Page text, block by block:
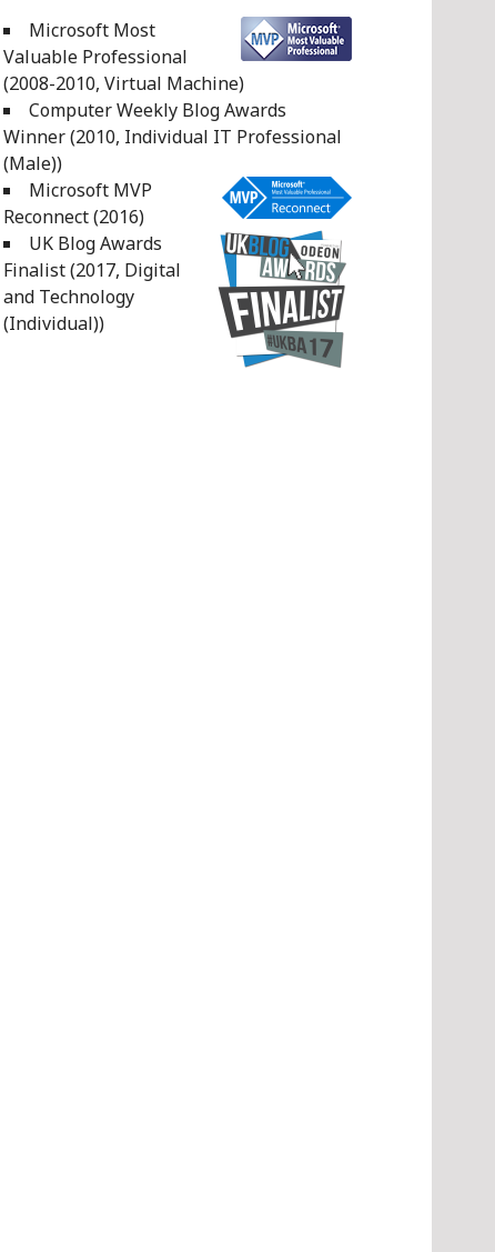
Microsoft Most
Valuable Professional
(2008-2010, Virtual Machine)
Computer Weekly Blog Awards
Winner (2010, Individual IT Professional
(Male))
Microsoft MVP
Reconnect (2016)
UK Blog Awards
Finalist (2017, Digital
and Technology
(Individual))